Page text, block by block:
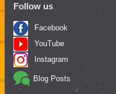
Follow us
Facebook
YouTube
Instagram
Blog Posts